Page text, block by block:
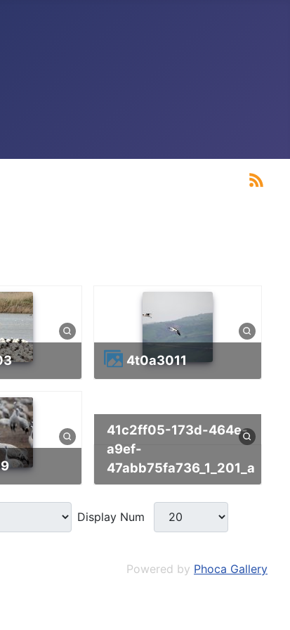
4t0a3011
41c2ff05-173d-464e-
a9ef-
47abb75fa736_1_201_a
Display Num
Powered by Phoca Gallery